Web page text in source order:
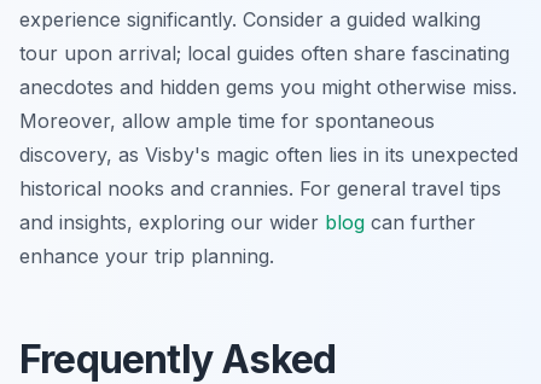
experience significantly. Consider a guided walking
tour upon arrival; local guides often share fascinating
anecdotes and hidden gems you might otherwise miss.
Moreover, allow ample time for spontaneous
discovery, as Visby's magic often lies in its unexpected
historical nooks and crannies. For general travel tips
and insights, exploring our wider blog can further
enhance your trip planning.
Frequently Asked